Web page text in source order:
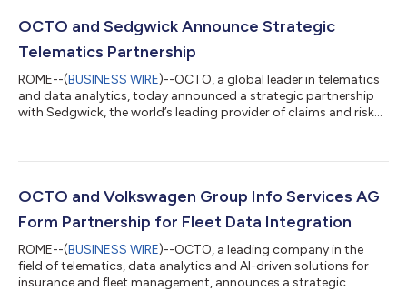
OCTO and Sedgwick Announce Strategic
Telematics Partnership
ROME--(BUSINESS WIRE)--OCTO, a global leader in telematics
and data analytics, today announced a strategic partnership
with Sedgwick, the world’s leading provider of claims and risk
advanced telematics with claims management services. The
efficiency come together to transform the customer
experience. By integrating OCTO’s...
OCTO and Volkswagen Group Info Services AG
Form Partnership for Fleet Data Integration
ROME--(BUSINESS WIRE)--OCTO, a leading company in the
field of telematics, data analytics and AI-driven solutions for
insurance and fleet management, announces a strategic